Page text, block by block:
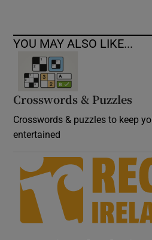
YOU MAY ALSO LIKE...
Crosswords & Puzzles
Crosswords & puzzles to keep
entertained